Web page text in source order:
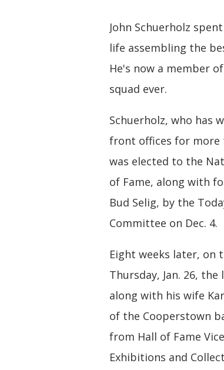
John Schuerholz
life assembling the
He's now a member
squad ever.
Schuerholz, who has
front offices for more
was elected to the
of Fame, along with
Bud Selig, by the
Committee on Dec. 4.
Eight weeks later, on
Thursday, Jan. 26,
along with his wife
of the Cooperstown
from Hall of Fame
Exhibitions and